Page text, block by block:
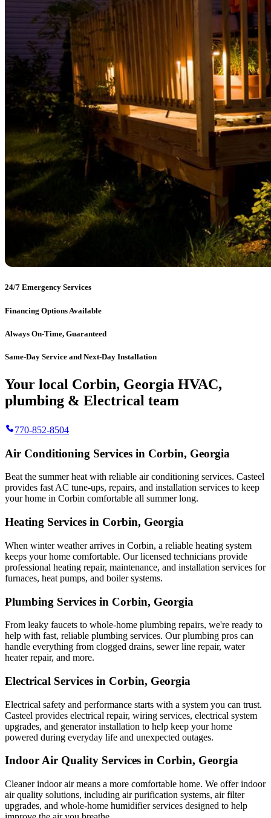
24/7 Emergency Services
Financing Options Available
Always On-Time, Guaranteed
Same-Day Service and Next-Day Installation
Your local Corbin, Georgia HVAC,
plumbing & Electrical team
770-852-8504
Air Conditioning Services in Corbin, Georgia
Beat the summer heat with reliable air conditioning services. Casteel
provides fast AC tune-ups, repairs, and installation services to keep
your home in Corbin comfortable all summer long.
Heating Services in Corbin, Georgia
When winter weather arrives in Corbin, a reliable heating system
keeps your home comfortable. Our licensed technicians provide
professional heating repair, maintenance, and installation services for
furnaces, heat pumps, and boiler systems.
Plumbing Services in Corbin, Georgia
From leaky faucets to whole-home plumbing repairs, we're ready to
help with fast, reliable plumbing services. Our plumbing pros can
handle everything from clogged drains, sewer line repair, water
heater repair, and more.
Electrical Services in Corbin, Georgia
Electrical safety and performance starts with a system you can trust.
Casteel provides electrical repair, wiring services, electrical system
upgrades, and generator installation to help keep your home
powered during everyday life and unexpected outages.
Indoor Air Quality Services in Corbin, Georgia
Cleaner indoor air means a more comfortable home. We offer indoor
air quality solutions, including air purification systems, air filter
upgrades, and whole-home humidifier services designed to help